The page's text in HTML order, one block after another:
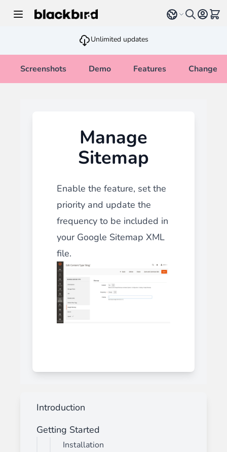
Select language
Unlimited updates
Screenshots Demo Features
Manage
Sitemap
Enable the feature, set the
priority and update the
frequency to be included in
your Google Sitemap XML
file.
Introduction
Getting Started
Installation